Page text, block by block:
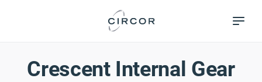
Crescent Internal Gear